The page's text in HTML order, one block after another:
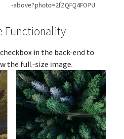
-above?photo=2fZQFQ4FOPU
Show larger version
Functionality
in the back-end to
the full-size image.